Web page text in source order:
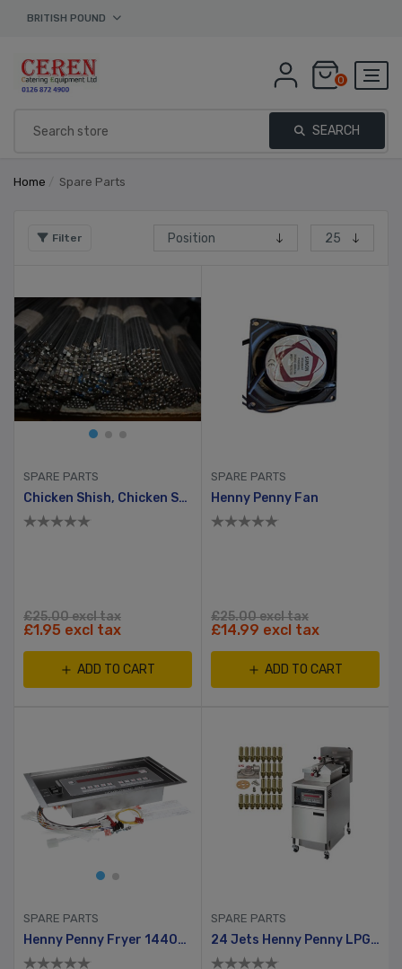
BRITISH POUND
0
SEARCH
Home / Spare Parts
Filter
SPARE PARTS
Chicken Shish, Chicken Scewer ( Tavuk Shish ), 5mm X 5mm, 60cm
£25.00 excl tax
£1.95 excl tax
ADD TO CART
SPARE PARTS
Henny Penny Fan
£25.00 excl tax
£14.99 excl tax
ADD TO CART
SPARE PARTS
Henny Penny Fryer 14409 Controller Kit C600-CONT-VA Computron 8000 For Gas And Electric
SPARE PARTS
24 Jets Henny Penny LPG Kit With Gas Activator